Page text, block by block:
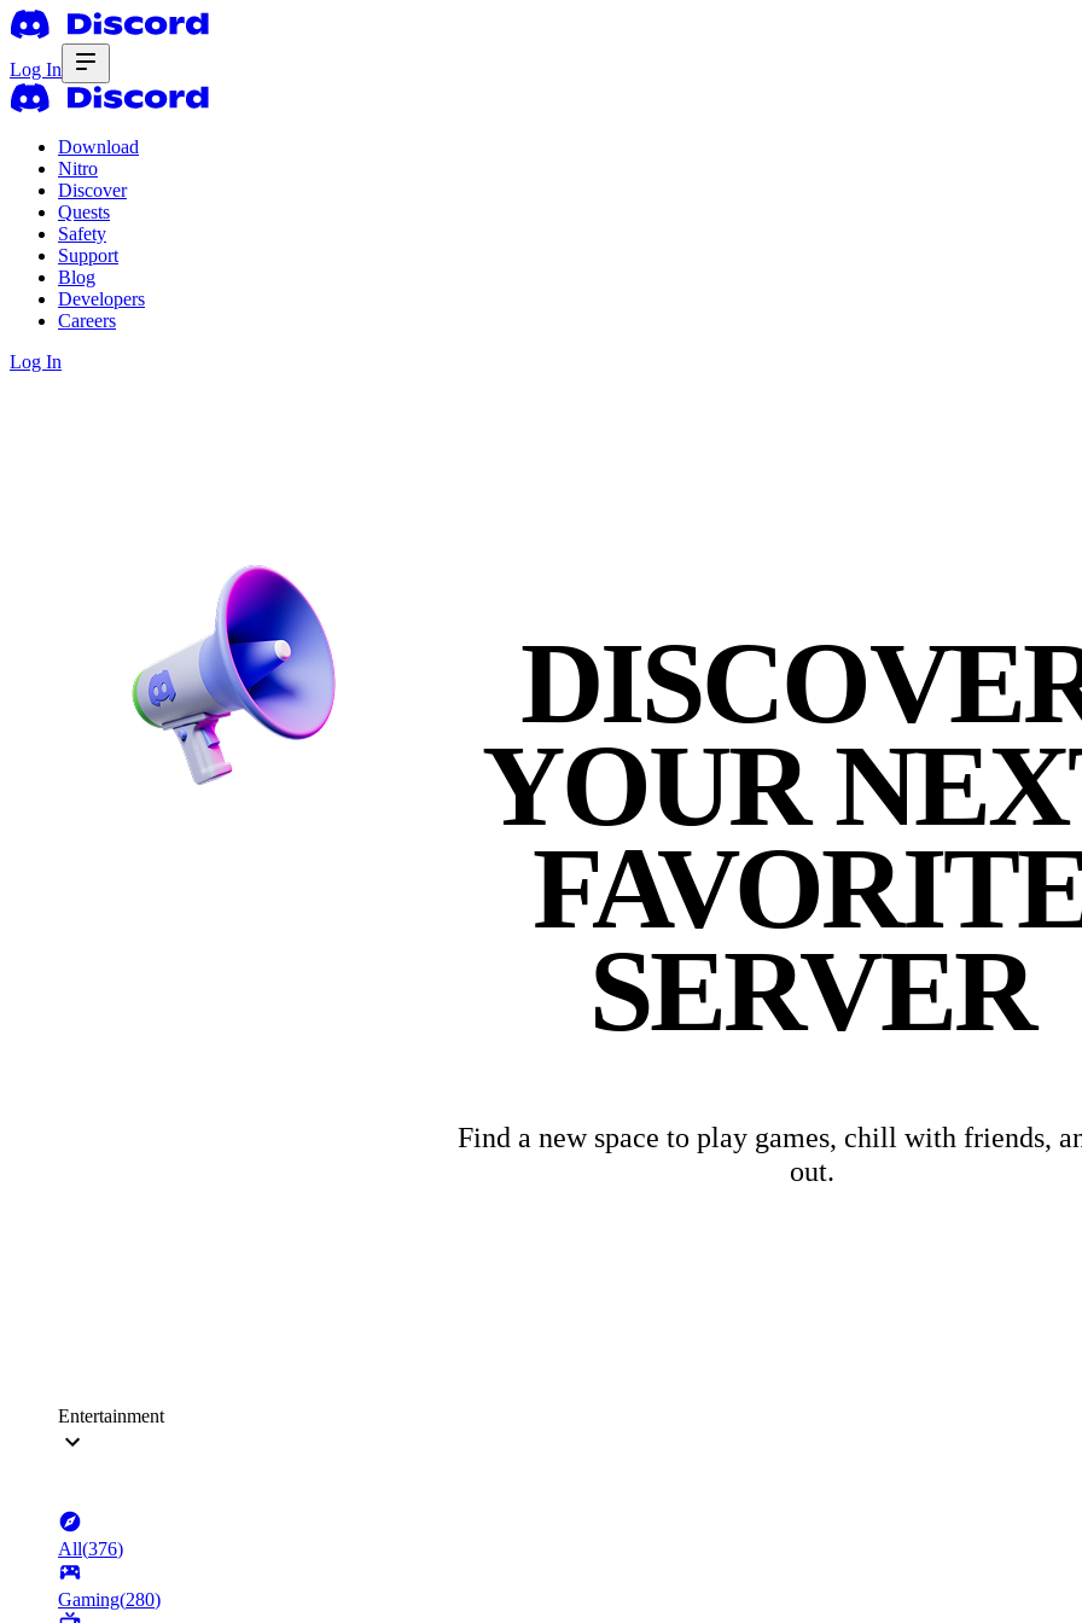
Log In
Download
Nitro
Discover
Quests
Safety
Support
Blog
Developers
Careers
Log In
YOUR
SERVER
Find a new space to play games, chill with friends,
out.
Entertainment
All(376)
Gaming(280)